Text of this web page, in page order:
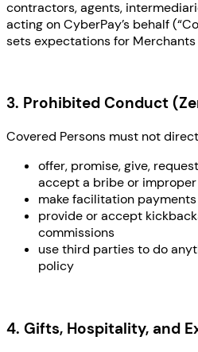
contractors, agents,
acting on CyberPay’s behalf
sets expectations for
3. Prohibited Conduct
Covered Persons must not
offer, promise, give,
accept a bribe or
make facilitation payments
provide or accept
commissions
use third parties to do
policy
4. Gifts, Hospitality, and